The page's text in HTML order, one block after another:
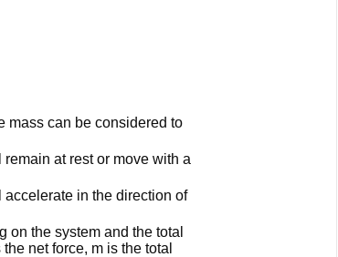
mass can be considered to
at rest or move with a
accelerate in the direction of
on the system and the total
net force, m is the total